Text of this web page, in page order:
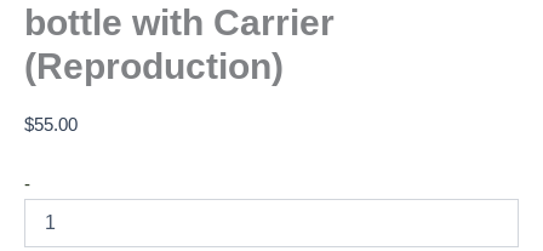
bottle with Carrier
(Reproduction)
$55.00
-